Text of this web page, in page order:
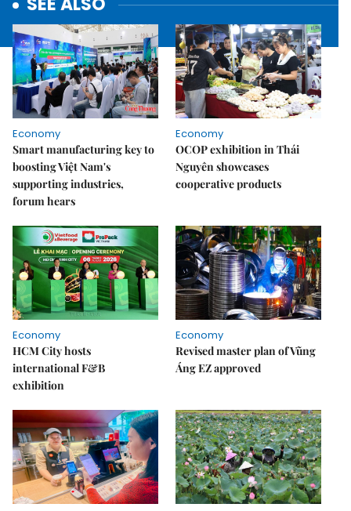
Economy
Smart manufacturing key to
boosting Việt Nam's
supporting industries,
forum hears
Economy
OCOP exhibition in Thái
Nguyên showcases
cooperative products
Economy
HCM City hosts
international F&B
exhibition
Economy
Revised master plan of Vũng
Áng EZ approved